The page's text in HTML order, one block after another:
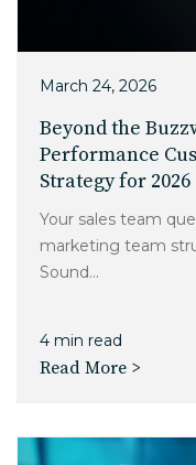
March 24, 2026
Beyond the
Performance
Strategy for 2026
Your sales team
marketing team
Sound...
4 min read
Read More >